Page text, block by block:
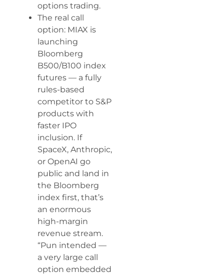
options trading.
The real call
option: MIAX is
launching
Bloomberg
B500/B100 index
futures — a fully
rules-based
competitor to S&P
products with
faster IPO
inclusion. If
SpaceX, Anthropic,
or OpenAI go
public and land in
the Bloomberg
index first, that’s
an enormous
high-margin
revenue stream.
“Pun intended —
a very large call
option embedded